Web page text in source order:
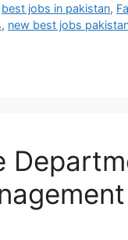
best jobs in pakistan,
, new best jobs